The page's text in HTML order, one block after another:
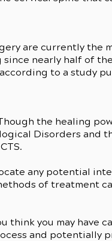
are currently the
nearly half of
to a study
the healing
Disorders and
any potential
of treatment
think you may have
and potentially